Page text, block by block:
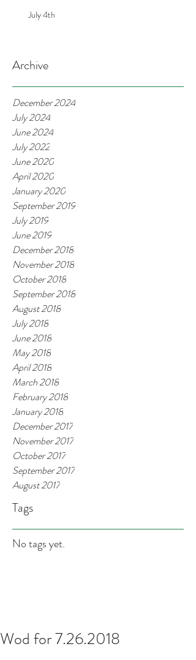
July 4th
Archive
December 2024
July 2024
June 2024
July 2022
June 2020
April 2020
January 2020
September 2019
July 2019
June 2019
December 2018
November 2018
October 2018
September 2018
August 2018
July 2018
June 2018
May 2018
April 2018
March 2018
February 2018
January 2018
December 2017
November 2017
October 2017
September 2017
August 2017
Tags
No tags yet.
Wod for 7.26.2018